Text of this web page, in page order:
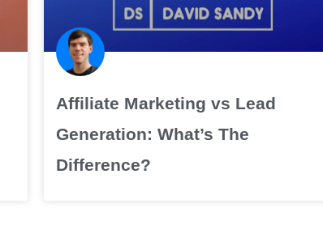
Affiliate Marketing vs Lead
Generation: What’s The
Difference?